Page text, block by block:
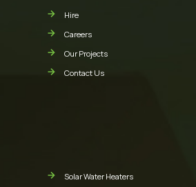
Hire
Careers
Our Projects
Contact Us
Solar Water Heaters